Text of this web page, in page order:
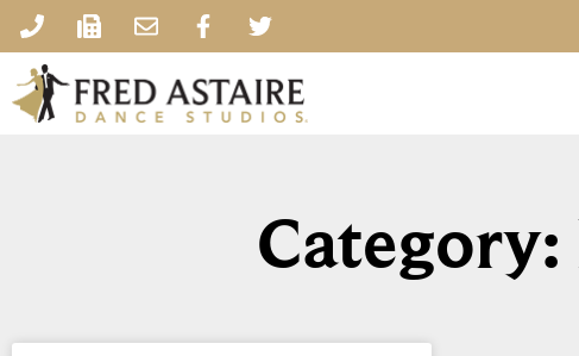
Category: